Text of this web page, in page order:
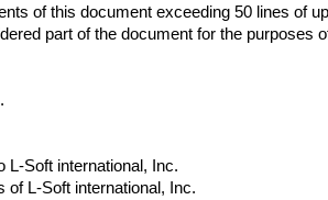
of this document exceeding 50 lines of
part of the document for the purposes
L-Soft international, Inc.
of L-Soft international, Inc.